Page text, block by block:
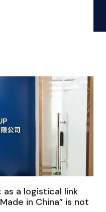
as a logistical link
in China” is not